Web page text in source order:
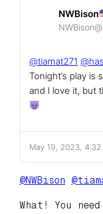
NWBison
@tiamat271 @
Tonight’s play is
and I love it, but
May 19, 2023, 4:32
@NWBison @
What! You